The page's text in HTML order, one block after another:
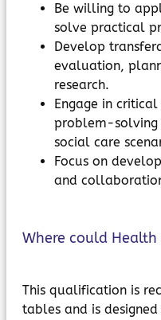
Be willing to
solve practical
Develop
evaluation,
research.
Engage in
problem-solving
social care
Focus on
and
Where could Health
This qualification is
tables and is